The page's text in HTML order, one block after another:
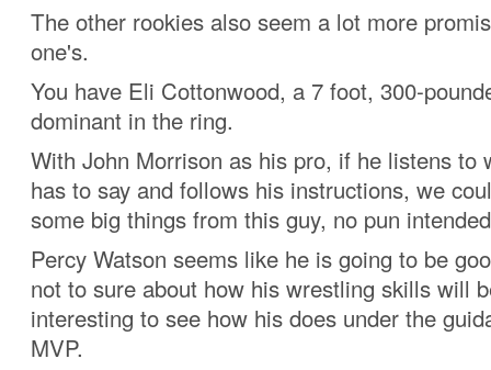
The other rookies also seem a lot more
one's.
You have Eli Cottonwood, a 7 foot, 300-
dominant in the ring.
With John Morrison as his pro, if he listens to
has to say and follows his instructions, we
some big things from this guy, no pun
Percy Watson seems like he is going to be
not to sure about how his wrestling skills will
interesting to see how his does under the
MVP.